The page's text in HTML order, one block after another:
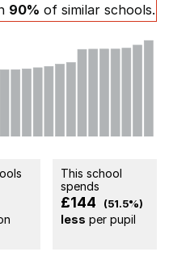
90% of similar schools.
This school
spends
£144 (51.5%)
less per pupil